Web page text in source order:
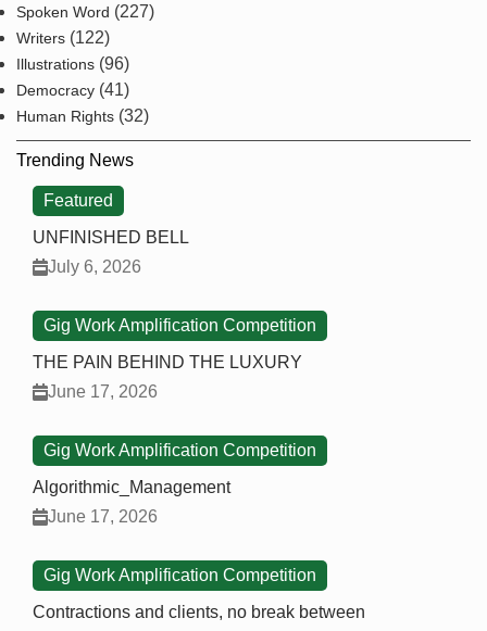
Spoken Word (227)
Writers (122)
Illustrations (96)
Democracy (41)
Human Rights (32)
Trending News
Featured
UNFINISHED BELL
July 6, 2026
Gig Work Amplification Competition
THE PAIN BEHIND THE LUXURY
June 17, 2026
Gig Work Amplification Competition
Algorithmic_Management
June 17, 2026
Gig Work Amplification Competition
Contractions and clients, no break between